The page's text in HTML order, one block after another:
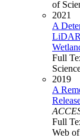
of
2021
A
Full
2019
A
Full
Web